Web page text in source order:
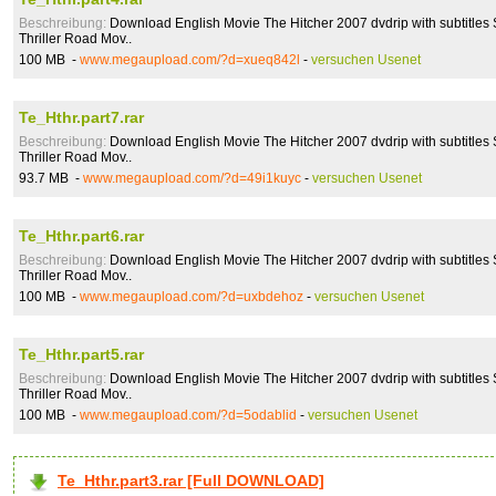
Beschreibung: Download English Movie The Hitcher 2007 dvdrip with subtitles
Thriller Road Mov..
100 MB - www.megaupload.com/?d=xueq842l - versuchen Usenet
Te_Hthr.part7.rar
Beschreibung: Download English Movie The Hitcher 2007 dvdrip with subtitles
Thriller Road Mov..
93.7 MB - www.megaupload.com/?d=49i1kuyc - versuchen Usenet
Te_Hthr.part6.rar
Beschreibung: Download English Movie The Hitcher 2007 dvdrip with subtitles
Thriller Road Mov..
100 MB - www.megaupload.com/?d=uxbdehoz - versuchen Usenet
Te_Hthr.part5.rar
Beschreibung: Download English Movie The Hitcher 2007 dvdrip with subtitles
Thriller Road Mov..
100 MB - www.megaupload.com/?d=5odablid - versuchen Usenet
Te_Hthr.part3.rar [Full DOWNLOAD]